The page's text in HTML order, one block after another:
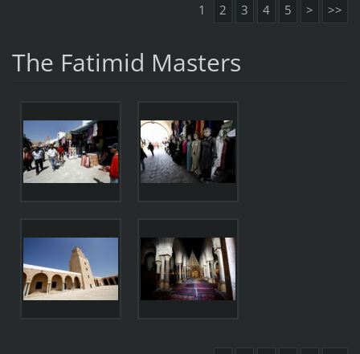
1 2 3 4 5 > >>
The Fatimid Masters